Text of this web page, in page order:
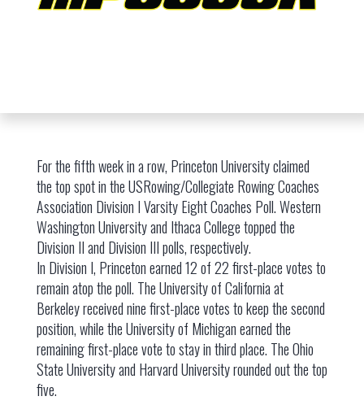
For the fifth week in a row, Princeton University claimed
the top spot in the USRowing/Collegiate Rowing Coaches
Association Division I Varsity Eight Coaches Poll. Western
Washington University and Ithaca College topped the
Division II and Division III polls, respectively.
In Division I, Princeton earned 12 of 22 first-place votes to
remain atop the poll. The University of California at
Berkeley received nine first-place votes to keep the second
position, while the University of Michigan earned the
remaining first-place vote to stay in third place. The Ohio
State University and Harvard University rounded out the top
five.